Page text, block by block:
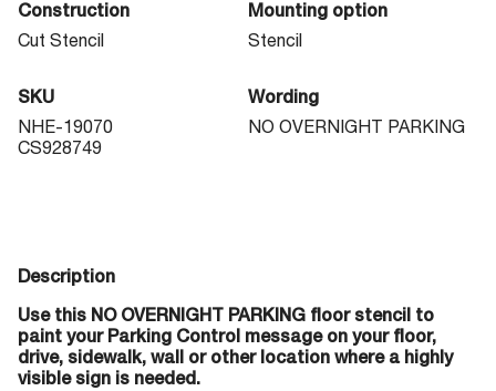
Construction
Cut Stencil
Mounting option
Stencil
SKU
NHE-19070
CS928749
Wording
NO OVERNIGHT PARKING
Description
Use this NO OVERNIGHT PARKING floor stencil to
paint your Parking Control message on your floor,
drive, sidewalk, wall or other location where a highly
visible sign is needed.